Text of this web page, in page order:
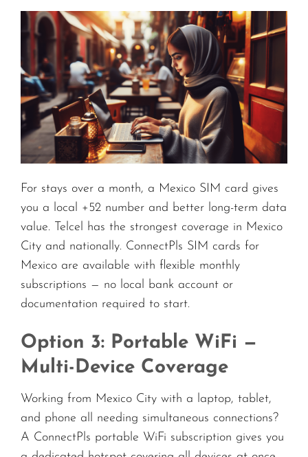
For stays over a month, a Mexico SIM card gives
you a local +52 number and better long-term data
value. Telcel has the strongest coverage in Mexico
City and nationally. ConnectPls SIM cards for
Mexico are available with flexible monthly
subscriptions — no local bank account or
documentation required to start.
Option 3: Portable WiFi —
Multi-Device Coverage
Working from Mexico City with a laptop, tablet,
and phone all needing simultaneous connections?
A ConnectPls portable WiFi subscription gives you